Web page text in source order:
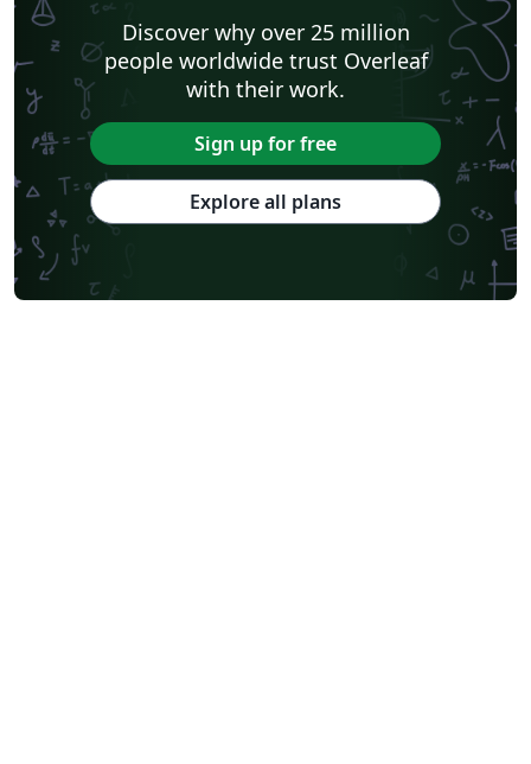
Discover why over 25 million
people worldwide trust Overleaf
with their work.
Sign up for free
Explore all plans